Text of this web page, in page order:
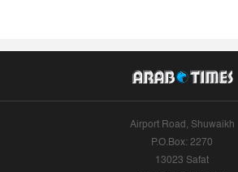
Airport Road, Shuwaikh
P.O.Box: 2270
13023 Safat